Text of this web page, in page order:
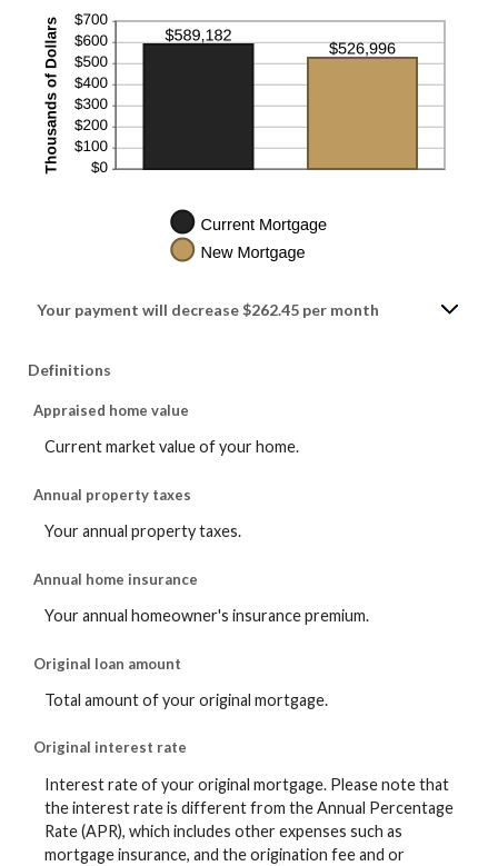
Your payment will decrease $262.45 per month
Definitions
Appraised home value
Current market value of your home.
Annual property taxes
Your annual property taxes.
Annual home insurance
Your annual homeowner's insurance premium.
Original loan amount
Total amount of your original mortgage.
Original interest rate
Interest rate of your original mortgage. Please note that
the interest rate is different from the Annual Percentage
Rate (APR), which includes other expenses such as
mortgage insurance, and the origination fee and or